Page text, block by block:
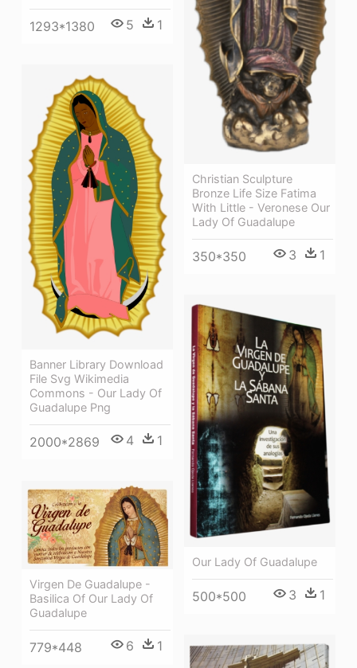
1293*1380 5 1
Christian Sculpture
Bronze Life Size Fatima
With Little - Veronese Our
Lady Of Guadalupe
350*350 3 1
Banner Library Download
File Svg Wikimedia
Commons - Our Lady Of
Guadalupe Png
2000*2869 4 1
Our Lady Of Guadalupe
500*500 3 1
Virgen De Guadalupe -
Basilica Of Our Lady Of
Guadalupe
779*448 6 1